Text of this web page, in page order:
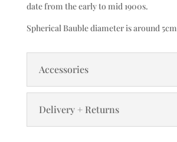
date from the early to mid 1900s.
Spherical Bauble diameter is around 5cm
Accessories
Delivery + Returns